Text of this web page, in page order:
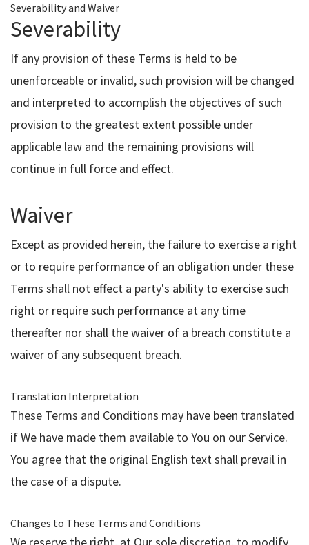
Severability and Waiver
Severability
If any provision of these Terms is held to be
unenforceable or invalid, such provision will be changed
and interpreted to accomplish the objectives of such
provision to the greatest extent possible under
applicable law and the remaining provisions will
continue in full force and effect.
Waiver
Except as provided herein, the failure to exercise a right
or to require performance of an obligation under these
Terms shall not effect a party's ability to exercise such
right or require such performance at any time
thereafter nor shall the waiver of a breach constitute a
waiver of any subsequent breach.
Translation Interpretation
These Terms and Conditions may have been translated
if We have made them available to You on our Service.
You agree that the original English text shall prevail in
the case of a dispute.
Changes to These Terms and Conditions